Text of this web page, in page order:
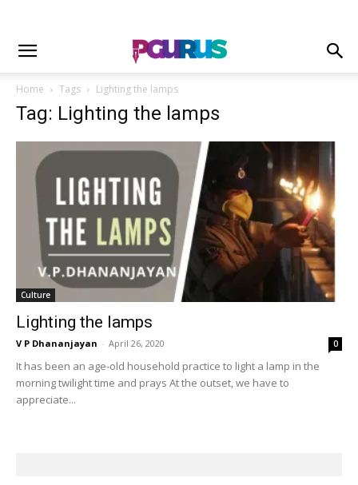
Home Tags Lighting the lamps
Tag: Lighting the lamps
Culture
Lighting the lamps
V P Dhananjayan - April 26, 2020 0
It has been an age-old household practice to light a lamp in the
morning twilight time and prays At the outset, we have to
appreciate...